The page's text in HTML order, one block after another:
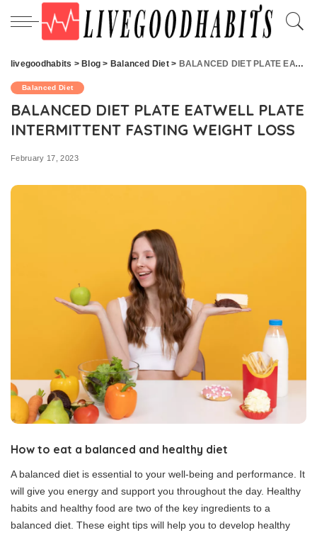
livegoodhabits > Blog > Balanced Diet> BALANCED DIET PLATE EATWELL PLATE INTERMITTENT FASTING WEIGHT LOSS
Balanced Diet
BALANCED DIET PLATE EATWELL PLATE
INTERMITTENT FASTING WEIGHT LOSS
February 17, 2023
How to eat a balanced and healthy diet
A balanced diet is essential to your well-being and performance. It
will give you energy and support you throughout the day. Healthy
habits and healthy food are two of the key ingredients to a
balanced diet. These eight tips will help you to develop healthy